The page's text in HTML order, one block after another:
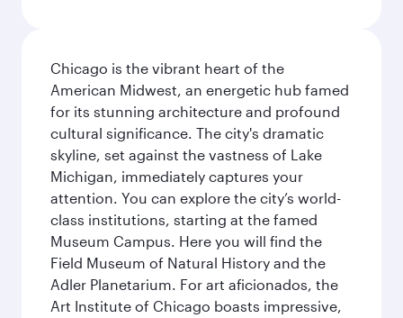
Chicago is the vibrant heart of the
American Midwest, an energetic hub famed
for its stunning architecture and profound
cultural significance. The city's dramatic
skyline, set against the vastness of Lake
Michigan, immediately captures your
attention. You can explore the city’s world-
class institutions, starting at the famed
Museum Campus. Here you will find the
Field Museum of Natural History and the
Adler Planetarium. For art aficionados, the
Art Institute of Chicago boasts impressive,